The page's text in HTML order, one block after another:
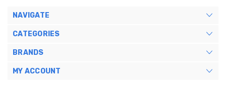
NAVIGATE
CATEGORIES
BRANDS
MY ACCOUNT